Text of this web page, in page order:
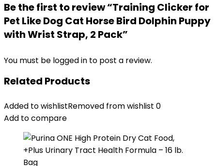
Be the first to review “Training Clicker for
Pet Like Dog Cat Horse Bird Dolphin Puppy
with Wrist Strap, 2 Pack”
You must be logged in to post a review.
Related Products
Added to wishlistRemoved from wishlist 0
Add to compare